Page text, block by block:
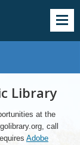
Library
at the
call
Adobe